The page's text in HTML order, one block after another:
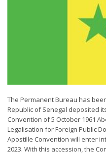
The Permanent Bureau has
Republic of Senegal deposited
Convention of 5 October 1961
Legalisation for Foreign Public
Apostille Convention will enter
2023. With this accession, the